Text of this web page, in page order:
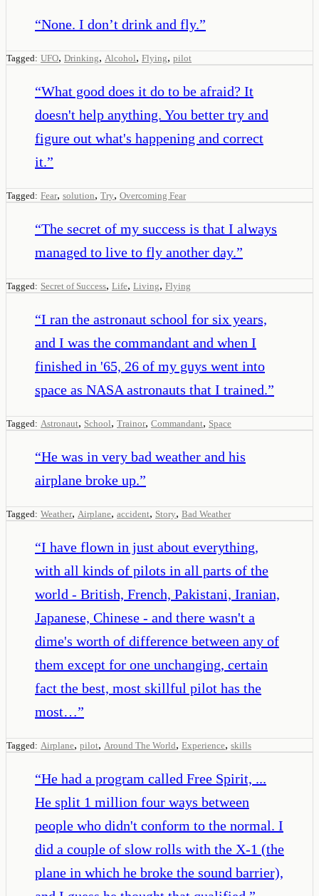
“None. I don’t drink and fly.”
Tagged: UFO, Drinking, Alcohol, Flying, pilot
“What good does it do to be afraid? It
doesn't help anything. You better try and
figure out what's happening and correct
it.”
Tagged: Fear, solution, Try, Overcoming Fear
“The secret of my success is that I always
managed to live to fly another day.”
Tagged: Secret of Success, Life, Living, Flying
“I ran the astronaut school for six years,
and I was the commandant and when I
finished in '65, 26 of my guys went into
space as NASA astronauts that I trained.”
Tagged: Astronaut, School, Trainor, Commandant, Space
“He was in very bad weather and his
airplane broke up.”
Tagged: Weather, Airplane, accident, Story, Bad Weather
“I have flown in just about everything,
with all kinds of pilots in all parts of the
world - British, French, Pakistani, Iranian,
Japanese, Chinese - and there wasn't a
dime's worth of difference between any of
them except for one unchanging, certain
fact the best, most skillful pilot has the
most…”
Tagged: Airplane, pilot, Around The World, Experience, skills
“He had a program called Free Spirit, ...
He split 1 million four ways between
people who didn't conform to the normal. I
did a couple of slow rolls with the X-1 (the
plane in which he broke the sound barrier),